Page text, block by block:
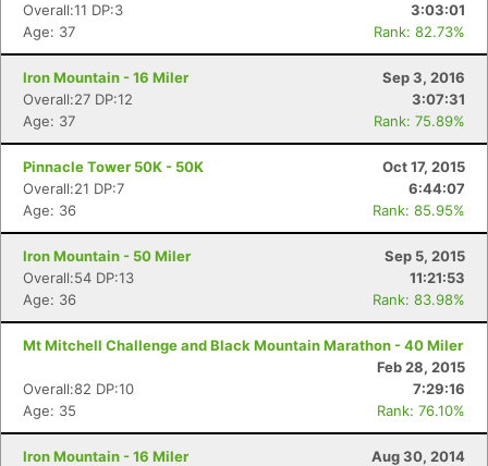
Overall:11 DP:3
3:03:01
Age: 37
Rank: 82.73%
Iron Mountain - 16 Miler
Sep 3, 2016
Overall:27 DP:12
3:07:31
Age: 37
Rank: 75.89%
Pinnacle Tower 50K - 50K
Oct 17, 2015
Overall:21 DP:7
6:44:07
Age: 36
Rank: 85.95%
Iron Mountain - 50 Miler
Sep 5, 2015
Overall:54 DP:13
11:21:53
Age: 36
Rank: 83.98%
Mt Mitchell Challenge and Black Mountain Marathon - 40 Miler
Feb 28, 2015
Overall:82 DP:10
7:29:16
Age: 35
Rank: 76.10%
Iron Mountain - 16 Miler
Aug 30, 2014